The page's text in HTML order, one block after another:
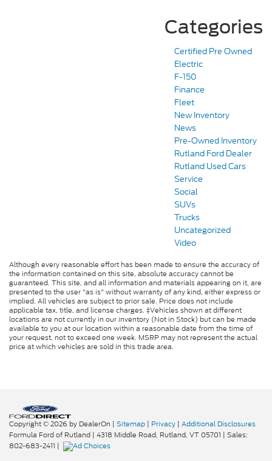
Categories
Certified Pre Owned
Electric
F-150
Finance
Fleet
New Inventory
News
Pre-Owned Inventory
Rutland Ford Dealer
Rutland Used Cars
Service
Social
SUVs
Trucks
Uncategorized
Video
Although every reasonable effort has been made to ensure the accuracy of
the information contained on this site, absolute accuracy cannot be
guaranteed. This site, and all information and materials appearing on it, are
presented to the user "as is" without warranty of any kind, either express or
implied. All vehicles are subject to prior sale. Price does not include
applicable tax, title, and license charges. ‡Vehicles shown at different
locations are not currently in our inventory (Not in Stock) but can be made
available to you at our location within a reasonable date from the time of
your request, not to exceed one week. MSRP may not represent the actual
price at which vehicles are sold in this trade area.
Copyright © 2026 by DealerOn | Sitemap | Privacy | Additional Disclosures
Formula Ford of Rutland | 4318 Middle Road, Rutland, VT 05701 | Sales:
802-683-2411 |